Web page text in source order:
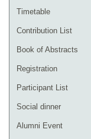
Timetable
Contribution List
Book of Abstracts
Registration
Participant List
Social dinner
Alumni Event